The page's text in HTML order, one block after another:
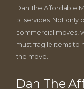
Dan The Affordable
of services. Not only
commercial moves,
must fragile items to
the move.
Dan The